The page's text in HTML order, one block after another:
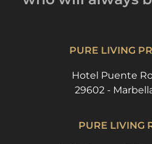
PURE LIVING
Hotel Puente
29602 -
PURE LIVING